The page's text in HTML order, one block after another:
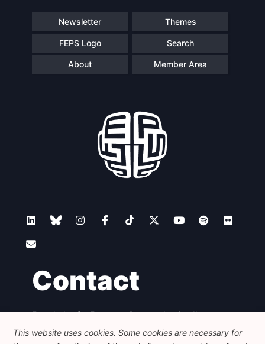
Newsletter Themes
FEPS Logo Search
About Member Area
Contact
Foundation for European Progressive Studies
Avenue des Arts - 46, 1000 Bruxelles
+32 223 46 900
info@feps-europe.eu
This website uses cookies. Some cookies are necessary for